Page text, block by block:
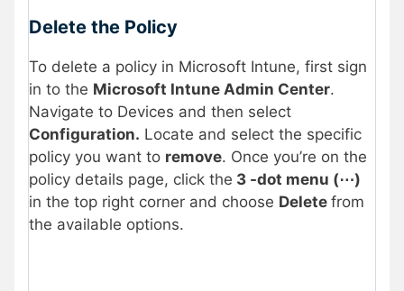
Delete the Policy
To delete a policy in Microsoft Intune, first sign
in to the Microsoft Intune Admin Center.
Navigate to Devices and then select
Configuration. Locate and select the specific
policy you want to remove. Once you’re on the
policy details page, click the 3 -dot menu (⋯)
in the top right corner and choose Delete from
the available options.